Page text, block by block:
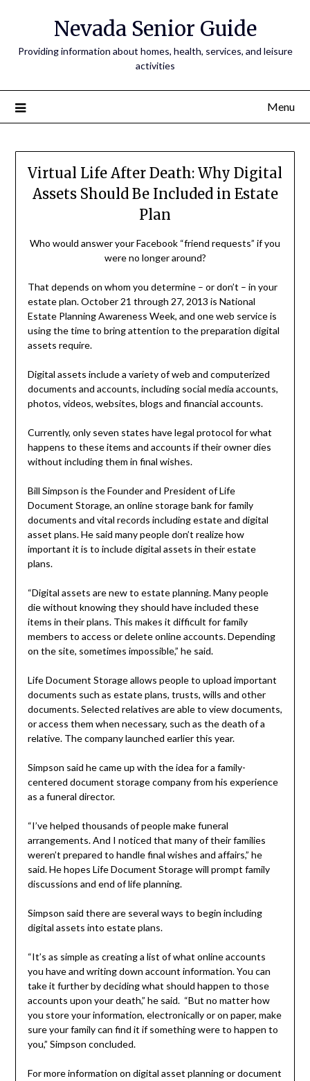
Nevada Senior Guide
Providing information about homes, health, services, and leisure
activities
Menu
Virtual Life After Death: Why Digital
Assets Should Be Included in Estate
Plan
Who would answer your Facebook “friend requests” if you
were no longer around?
That depends on whom you determine – or don’t – in your
estate plan. October 21 through 27, 2013 is National
Estate Planning Awareness Week, and one web service is
using the time to bring attention to the preparation digital
assets require.
Digital assets include a variety of web and computerized
documents and accounts, including social media accounts,
photos, videos, websites, blogs and financial accounts.
Currently, only seven states have legal protocol for what
happens to these items and accounts if their owner dies
without including them in final wishes.
Bill Simpson is the Founder and President of Life
Document Storage, an online storage bank for family
documents and vital records including estate and digital
asset plans. He said many people don’t realize how
important it is to include digital assets in their estate
plans.
“Digital assets are new to estate planning. Many people
die without knowing they should have included these
items in their plans. This makes it difficult for family
members to access or delete online accounts. Depending
on the site, sometimes impossible,” he said.
Life Document Storage allows people to upload important
documents such as estate plans, trusts, wills and other
documents. Selected relatives are able to view documents,
or access them when necessary, such as the death of a
relative. The company launched earlier this year.
Simpson said he came up with the idea for a family-
centered document storage company from his experience
as a funeral director.
“I’ve helped thousands of people make funeral
arrangements. And I noticed that many of their families
weren’t prepared to handle final wishes and affairs,” he
said. He hopes Life Document Storage will prompt family
discussions and end of life planning.
Simpson said there are several ways to begin including
digital assets into estate plans.
“It’s as simple as creating a list of what online accounts
you have and writing down account information. You can
take it further by deciding what should happen to those
accounts upon your death,” he said. “But no matter how
you store your information, electronically or on paper, make
sure your family can find it if something were to happen to
you,” Simpson concluded.
For more information on digital asset planning or document